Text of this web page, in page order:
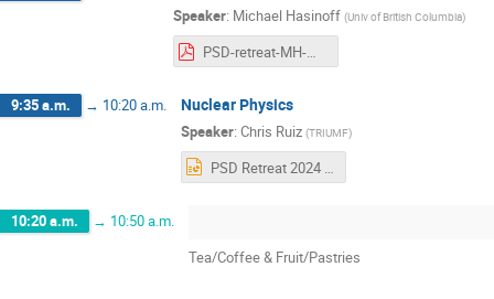
Speaker: Michael Hasinoff (Univ of British Columbia)
PSD-retreat-MH-May-2024.pdf
9:35 a.m. → 10:20 a.m. Nuclear Physics
Speaker: Chris Ruiz (TRIUMF)
PSD Retreat 2024 - Nuclear Physics.pptx
10:20 a.m. → 10:50 a.m.
Tea/Coffee & Fruit/Pastries